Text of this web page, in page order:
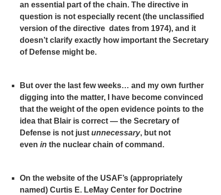
an essential part of the chain. The directive in
question is not especially recent (the unclassified
version of the directive dates from 1974), and it
doesn’t clarify exactly how important the Secretary
of Defense might be.
But over the last few weeks… and my own further
digging into the matter, I have become convinced
that the weight of the open evidence points to the
idea that Blair is correct — the Secretary of
Defense is not just unnecessary, but not
even in the nuclear chain of command.
On the website of the USAF’s (appropriately
named) Curtis E. LeMay Center for Doctrine